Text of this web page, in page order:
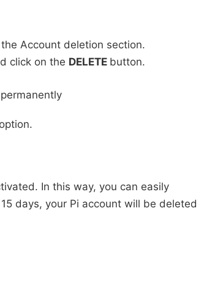
Account deletion section.
click on the DELETE button.
option.
In this way, you can easily
days, your Pi account will be deleted